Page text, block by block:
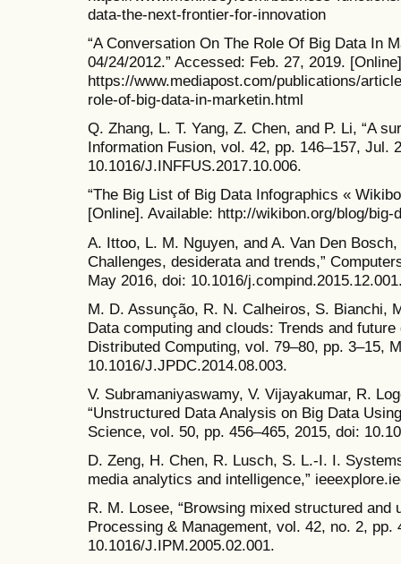
data-the-next-frontier-for-innovation
“A Conversation On The Role Of Big Data In
04/24/2012.” Accessed: Feb. 27, 2019.
https://www.mediapost.com/publications/
role-of-big-data-in-marketin.html
Q. Zhang, L. T. Yang, Z. Chen, and P. Li, “A
Information Fusion, vol. 42, pp. 146–157, Jul.
10.1016/J.INFFUS.2017.10.006.
“The Big List of Big Data Infographics «
[Online]. Available: http://wikibon.org/blog/big-
A. Ittoo, L. M. Nguyen, and A. Van Den
Challenges, desiderata and trends,”
May 2016, doi: 10.1016/
M. D. Assunção, R. N. Calheiros, S. Bianchi,
Data computing and clouds: Trends and
Distributed Computing, vol. 79–80, pp. 3–15,
10.1016/J.JPDC.2014.08.003.
V. Subramaniyaswamy, V. Vijayakumar, R.
“Unstructured Data Analysis on Big Data
Science, vol. 50, pp. 456–465, 2015, doi:
D. Zeng, H. Chen, R. Lusch, S. L.-I. I.
media analytics and intelligence,”
R. M. Losee, “Browsing mixed structured and
Processing & Management, vol. 42, no. 2, pp.
10.1016/J.IPM.2005.02.001.